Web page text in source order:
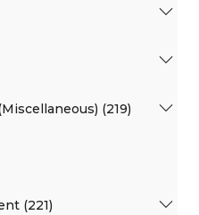
(219)
(221)